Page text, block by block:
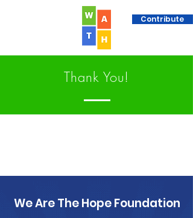
Contribute
Thank You!
We Are The Hope Foundation